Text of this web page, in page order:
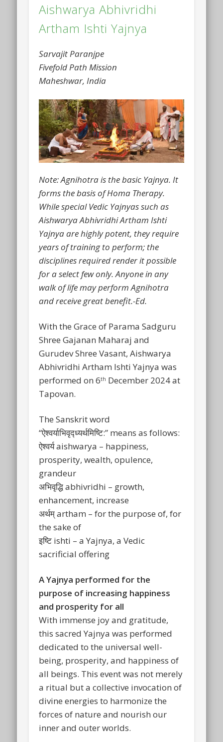
Aishwarya Abhivridhi
Artham Ishti Yajnya
Sarvajit Paranjpe
Fivefold Path Mission
Maheshwar, India
Note: Agnihotra is the basic Yajnya. It
forms the basis of Homa Therapy.
While special Vedic Yajnyas such as
Aishwarya Abhivridhi Artham Ishti
Yajnya are highly potent, they require
years of training to perform; the
disciplines required render it possible
for a select few only. Anyone in any
walk of life may perform Agnihotra
and receive great benefit.-Ed.
With the Grace of Parama Sadguru
Shree Gajanan Maharaj and
Gurudev Shree Vasant, Aishwarya
Abhivridhi Artham Ishti Yajnya was
performed on 6th December 2024 at
Tapovan.
The Sanskrit word
“ऐश्वर्याभिवृद्ध्यर्थमिष्टि:” means as follows:
ऐश्वर्य aishwarya – happiness,
prosperity, wealth, opulence,
grandeur
अभिवृद्धि abhivridhi – growth,
enhancement, increase
अर्थम् artham – for the purpose of, for
the sake of
इष्टि ishti – a Yajnya, a Vedic
sacrificial offering
A Yajnya performed for the
purpose of increasing happiness
and prosperity for all
With immense joy and gratitude,
this sacred Yajnya was performed
dedicated to the universal well-
being, prosperity, and happiness of
all beings. This event was not merely
a ritual but a collective invocation of
divine energies to harmonize the
forces of nature and nourish our
inner and outer worlds.